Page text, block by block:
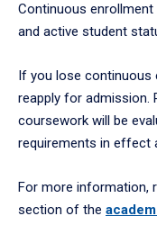
Continuous
and active student
If you lose continuous
reapply for admission.
coursework will be
requirements in effect
For more information,
section of the